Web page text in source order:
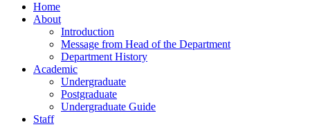
Home
About
Introduction
Message from Head of the Department
Department History
Academic
Undergraduate
Postgraduate
Undergraduate Guide
Staff